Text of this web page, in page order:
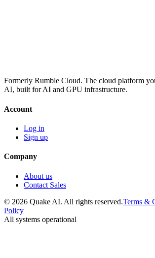
Formerly Rumble Cloud. The cloud platform
AI, built for AI and GPU infrastructure.
Account
Log in
Sign up
Company
About us
Contact Sales
© 2026 Quake AI. All rights reserved.Terms &
Policy
All systems operational